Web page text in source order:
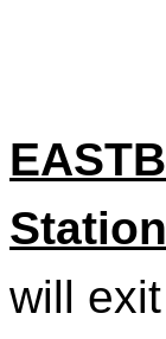
will